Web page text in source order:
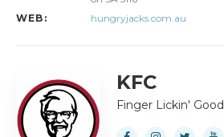
WEB:
hungryjacks.com.au
KFC
Finger Lickin' Good